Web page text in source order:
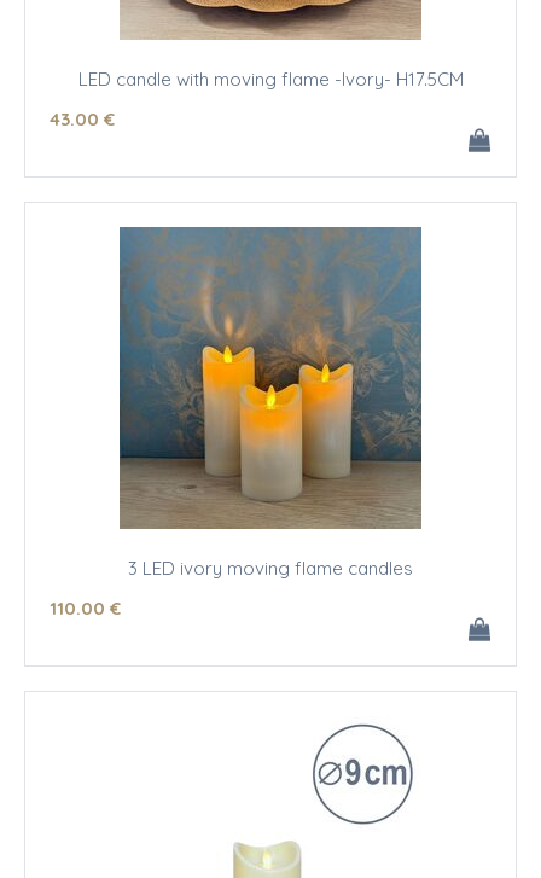
LED candle with moving flame -Ivory- H17.5CM
43.00 €
3 LED ivory moving flame candles
110.00 €